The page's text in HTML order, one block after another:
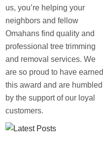
us, you’re helping your
neighbors and fellow
Omahans find quality and
professional tree trimming
and removal services. We
are so proud to have earned
this award and are humbled
by the support of our loyal
customers.